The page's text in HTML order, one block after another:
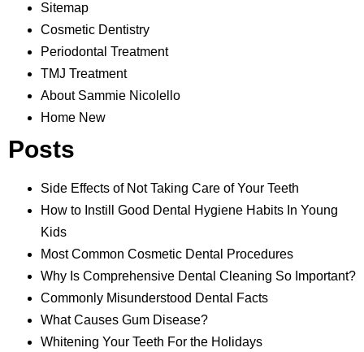
Sitemap
Cosmetic Dentistry
Periodontal Treatment
TMJ Treatment
About Sammie Nicolello
Home New
Posts
Side Effects of Not Taking Care of Your Teeth
How to Instill Good Dental Hygiene Habits In Young
Kids
Most Common Cosmetic Dental Procedures
Why Is Comprehensive Dental Cleaning So Important?
Commonly Misunderstood Dental Facts
What Causes Gum Disease?
Whitening Your Teeth For the Holidays